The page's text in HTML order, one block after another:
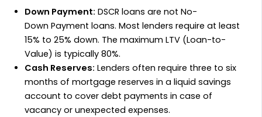
Down Payment: DSCR loans are notNo-
Down Payment loans. Most lenders require at least
15% to25% down. The maximumLTV (Loan-to-
Value) is typically80%.
Cash Reserves: Lenders often require three to six
months of mortgage reserves in a liquid savings
account to cover debt payments in case of
vacancy or unexpected expenses.